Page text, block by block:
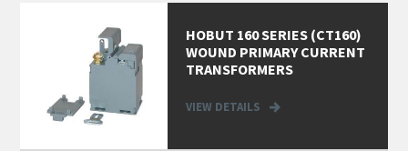
HOBUT 160 SERIES (CT160)
WOUND PRIMARY CURRENT
TRANSFORMERS
VIEW DETAILS